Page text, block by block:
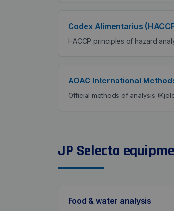
Codex Alimentarius
HACCP principles of hazard
AOAC International
Official methods of analysis
JP Selecta
Food & water analysis